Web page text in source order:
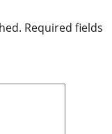
Required fields